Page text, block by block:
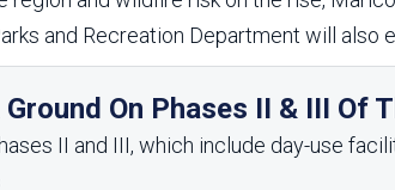
Feedback Responses
1965 Park Master Plan -
Volume 1
Resources
and Recreation Department will also
On Phases II & III Of
II and III, which include day-use